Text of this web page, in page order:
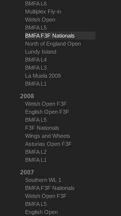
BMFA L6
Multiplex Fly-in
Welsh Open
BMFA L5
BMFA F3F Nationals
North of England Open
Lundy Island
BMFA L4
BMFA L3
La Muela 2009
BMFA L1
2008
Welsh Open F3F
English Open F3F
BMFA L5
F3F Nationals
Wings and Wheels
Asturias Open F3F
BMFA L2
BMFA L1
2007
Southern WL 1
BMFA F3F Nationals
Welsh Open F3F
BMFA L5
English Open